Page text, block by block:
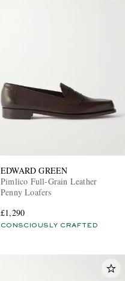
EDWARD GREEN
Pimlico Full-Grain Leather
Penny Loafers
£1,290
CONSCIOUSLY CRAFTED